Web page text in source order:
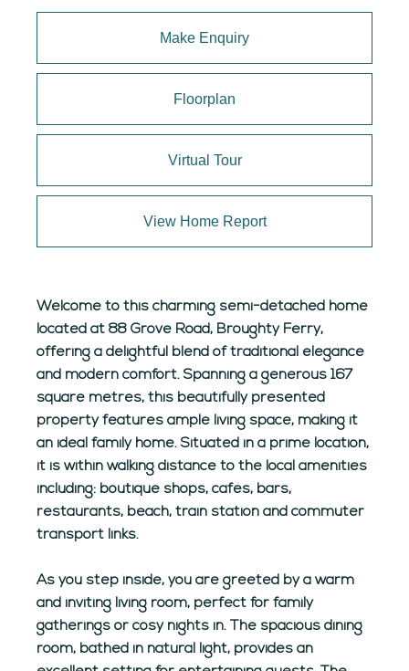
Make Enquiry
Floorplan
Virtual Tour
View Home Report
Welcome to this charming semi-detached home
located at 88 Grove Road, Broughty Ferry,
offering a delightful blend of traditional elegance
and modern comfort. Spanning a generous 167
square metres, this beautifully presented
property features ample living space, making it
an ideal family home. Situated in a prime location,
it is within walking distance to the local amenities
including: boutique shops, cafés, bars,
restaurants, beach, train station and commuter
transport links.
As you step inside, you are greeted by a warm
and inviting living room, perfect for family
gatherings or cosy nights in. The spacious dining
room, bathed in natural light, provides an